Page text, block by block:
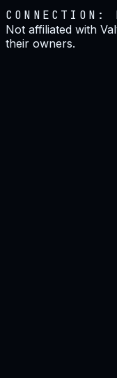
CONNECTION:
Not affiliated with
their owners.